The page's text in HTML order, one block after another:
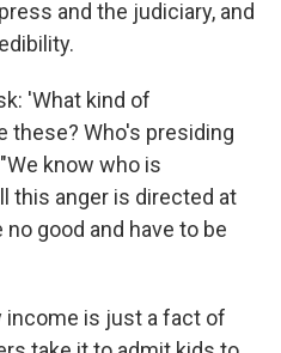
and the judiciary, and
'What kind of
these? Who's presiding
know who is
this anger is directed at
good and have to be
income is just a fact of